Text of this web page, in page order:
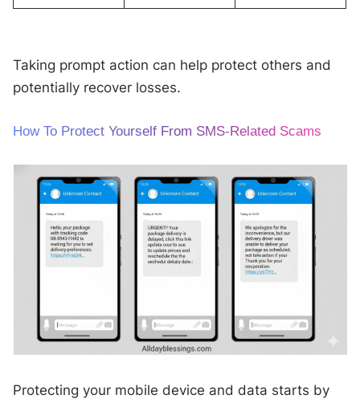
Taking prompt action can help protect others and
potentially recover losses.
How To Protect Yourself From SMS-Related Scams
Protecting your mobile device and data starts by